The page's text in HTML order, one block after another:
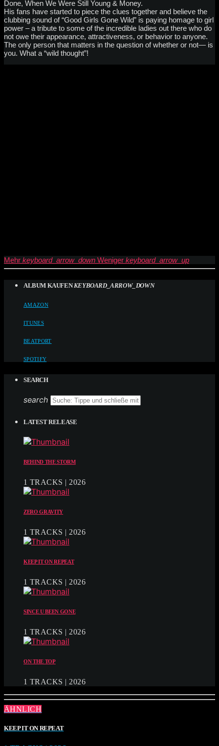
Done, When We Were Still Young & Money.
His fans have started to piece the clues together and believe the
clubbing sound of “Good Girls Gone Wild” is paying homage to girl
power – a tribute to some of the incredible ladies out there who do
not owe their appearance, attractiveness, or behavior to anyone.
The only person that matters in the question of whether or not— is
you. What a “wild thought”!
Mehr keyboard_arrow_down Weniger keyboard_arrow_up
ALBUM KAUFEN KEYBOARD_ARROW_DOWN
AMAZON
ITUNES
BEATPORT
SPOTIFY
SEARCH
search
LATEST RELEASE
BEHIND THE STORM
1 TRACKS | 2026
ZERO GRAVITY
1 TRACKS | 2026
KEEP IT ON REPEAT
1 TRACKS | 2026
SINCE U BEEN GONE
1 TRACKS | 2026
ON THE TOP
1 TRACKS | 2026
ÄHNLICH
KEEP IT ON REPEAT